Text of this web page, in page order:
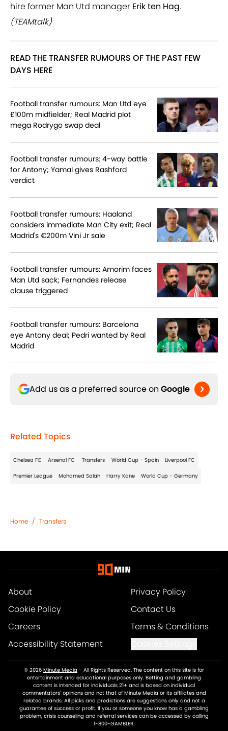
hire former Man Utd manager Erik ten Hag.
(TEAMtalk)
READ THE TRANSFER RUMOURS OF THE PAST FEW
DAYS HERE
Football transfer rumours: Man Utd eye
£100m midfielder; Real Madrid plot
mega Rodrygo swap deal
Football transfer rumours: 4-way battle
for Antony; Yamal gives Rashford
verdict
Football transfer rumours: Haaland
considers immediate Man City exit; Real
Madrid's €200m Vini Jr sale
Football transfer rumours: Amorim faces
Man Utd sack; Fernandes release
clause triggered
Football transfer rumours: Barcelona
eye Antony deal; Pedri wanted by Real
Madrid
Add us as a preferred source on Google
Related Topics
Chelsea FC Arsenal FC Transfers World Cup - Spain Liverpool FC
Premier League Mohamed Salah Harry Kane World Cup - Germany
Home / Transfers
About
Privacy Policy
Cookie Policy
Contact Us
Careers
Terms & Conditions
Accessibility Statement
© 2026 Minute Media - All Rights Reserved. The content on this site is for
entertainment and educational purposes only. Betting and gambling
content is intended for individuals 21+ and is based on individual
commentators' opinions and not that of Minute Media or its affiliates and
related brands. All picks and predictions are suggestions only and not a
guarantee of success or profit. If you or someone you know has a gambling
problem, crisis counseling and referral services can be accessed by calling
1-800-GAMBLER.